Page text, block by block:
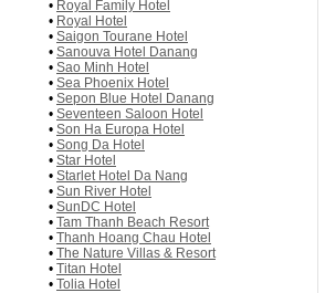
• Royal Family Hotel
• Royal Hotel
• Saigon Tourane Hotel
• Sanouva Hotel Danang
• Sao Minh Hotel
• Sea Phoenix Hotel
• Sepon Blue Hotel Danang
• Seventeen Saloon Hotel
• Son Ha Europa Hotel
• Song Da Hotel
• Star Hotel
• Starlet Hotel Da Nang
• Sun River Hotel
• SunDC Hotel
• Tam Thanh Beach Resort
• Thanh Hoang Chau Hotel
• The Nature Villas & Resort
• Titan Hotel
• Tolia Hotel